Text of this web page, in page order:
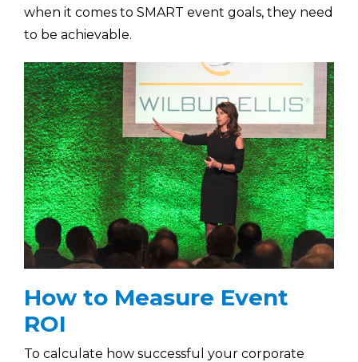
when it comes to SMART event goals, they need
to be achievable.
How to Measure Event
ROI
To calculate how successful your corporate